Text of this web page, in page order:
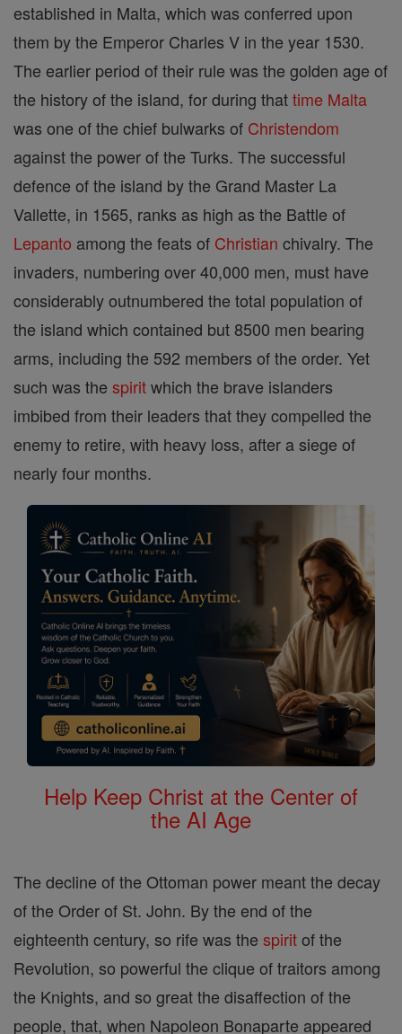
established in Malta, which was conferred upon
them by the Emperor Charles V in the year 1530.
The earlier period of their rule was the golden age of
the history of the island, for during thattime Malta
was one of the chief bulwarks of Christendom
against the power of the Turks. The successful
defence of the island by the Grand Master La
Vallette, in 1565, ranks as high as the Battle of
Lepanto among the feats of Christian chivalry. The
invaders, numbering over 40,000 men, must have
considerably outnumbered the total population of
the island which contained but 8500 men bearing
arms, including the 592 members of the order. Yet
such was the spiritwhich the brave islanders
imbibed from their leaders that they compelled the
enemy to retire, with heavy loss, after a siege of
nearly four months.
Help Keep Christ at the Center of
the AI Age
The decline of the Ottoman power meant the decay
of the Order of St. John. By the end of the
eighteenth century, so rife was the spiritof the
Revolution, so powerful the clique of traitors among
the Knights, and so great the disaffection of the
people, that, when Napoleon Bonaparte appeared